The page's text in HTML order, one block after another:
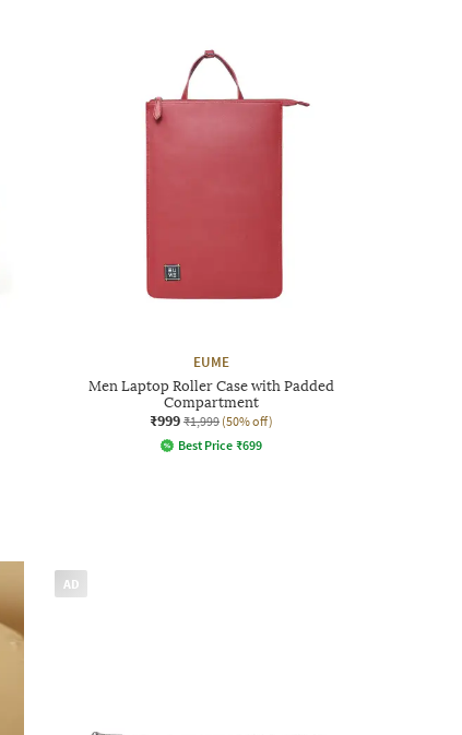
EUME
Men Laptop Roller Case with Padded
Compartment
₹999 ₹1,999 (50% off)
Best Price ₹699
AD